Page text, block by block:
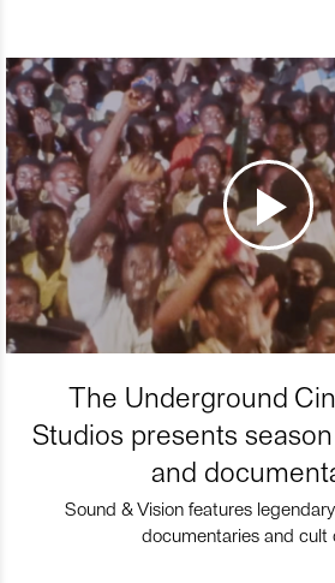
The Underground
Studios presents
and
Sound & Vision features
documentaries and cult